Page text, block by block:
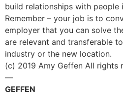
build relationships with people
Remember – your job is to
employer that you can solve
are relevant and transferable
industry or the new location.
(c) 2019 Amy Geffen All rights
—
GEFFEN